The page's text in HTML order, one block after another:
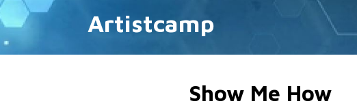
Artistcamp
Show Me How